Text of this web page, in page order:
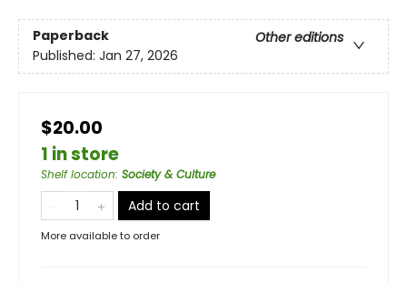
Paperback
Other editions
Published: Jan 27, 2026
$20.00
1 in store
Shelf location: Society & Culture
Add to cart
More available to order